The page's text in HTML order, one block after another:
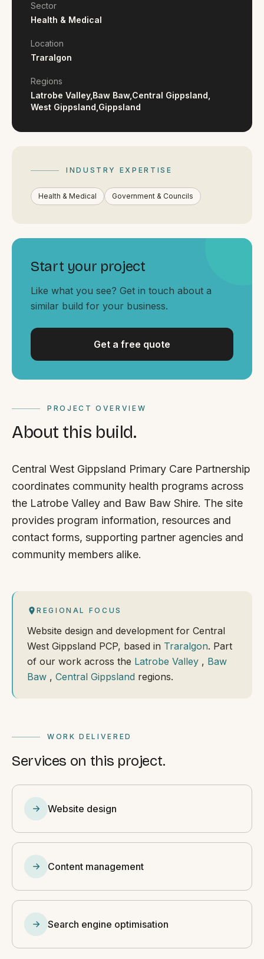
GET A QUOTE
GET IN TOUCH
0419 169 550
HOURS
SAT - SUN By appointment
WHERE
ACROSS THE BORDER
South Coast Websites
Our sister brand serving the NSW South Coast
PROJECT OVERVIEW
About this build.
Central West Gippsland Primary Care Partnership
coordinates community health programs across
the Latrobe Valley and Baw Baw Shire. The site
provides program information, resources and
contact forms, supporting partner agencies and
community members alike.
REGIONAL FOCUS
Website design and development for Central
West Gippsland PCP, based in Traralgon. Part
of our work across the Latrobe Valley , Baw
Baw , Central Gippsland regions.
WORK DELIVERED
Services on this project.
Website design
Content management
Search engine optimisation
Sector
Health & Medical
Location
Traralgon
Regions
Latrobe Valley, Baw Baw, Central Gippsland,
West Gippsland, Gippsland
INDUSTRY EXPERTISE
Health & Medical Government & Councils
Start your project
Like what you see? Get in touch about a
similar build for your business.
Get a free quote